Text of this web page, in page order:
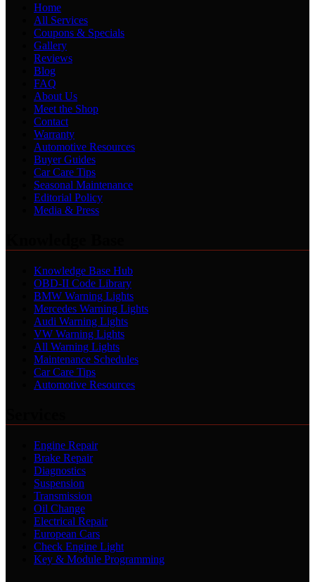
Home
All Services
Coupons & Specials
Gallery
Reviews
Blog
FAQ
About Us
Meet the Shop
Contact
Warranty
Automotive Resources
Buyer Guides
Car Care Tips
Seasonal Maintenance
Editorial Policy
Media & Press
Knowledge Base Hub
OBD-II Code Library
BMW Warning Lights
Mercedes Warning Lights
Audi Warning Lights
VW Warning Lights
All Warning Lights
Maintenance Schedules
Car Care Tips
Automotive Resources
Engine Repair
Brake Repair
Diagnostics
Suspension
Transmission
Oil Change
Electrical Repair
European Cars
Check Engine Light
Key & Module Programming